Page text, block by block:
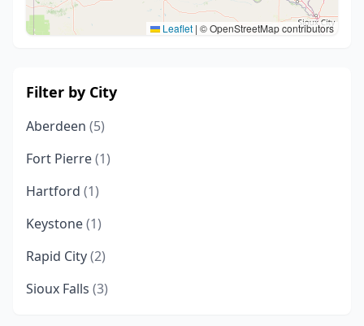
Leaflet | © OpenStreetMap contributors
Filter by City
Aberdeen (5)
Fort Pierre(1)
Hartford (1)
Keystone(1)
Rapid City(2)
Sioux Falls (3)